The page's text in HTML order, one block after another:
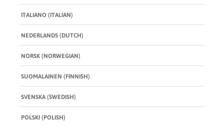
BUNDLES, PAIRS & PROMOS
ACCESSORIES
TRAVEL & MINIS
ITALIANO (ITALIAN)
NEDERLANDS (DUTCH)
NORSK (NORWEGIAN)
SUOMALAINEN (FINNISH)
SVENSKA (SWEDISH)
POLSKI (POLISH)